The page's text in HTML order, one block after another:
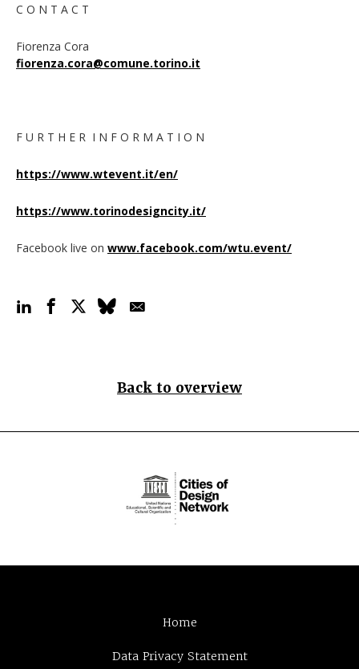
C O N T A C T
Fiorenza Cora
fiorenza.cora@comune.torino.it
F U R T H E R I N F O R M A T I O N
https://www.wtevent.it/en/
https://www.torinodesigncity.it/
Facebook live on www.facebook.com/wtu.event/
Back to overview
Home
Data Privacy Statement